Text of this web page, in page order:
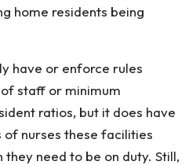
home residents being
have or enforce rules
staff or minimum
ratios, but it does have
nurses these facilities
need to be on duty. Still,